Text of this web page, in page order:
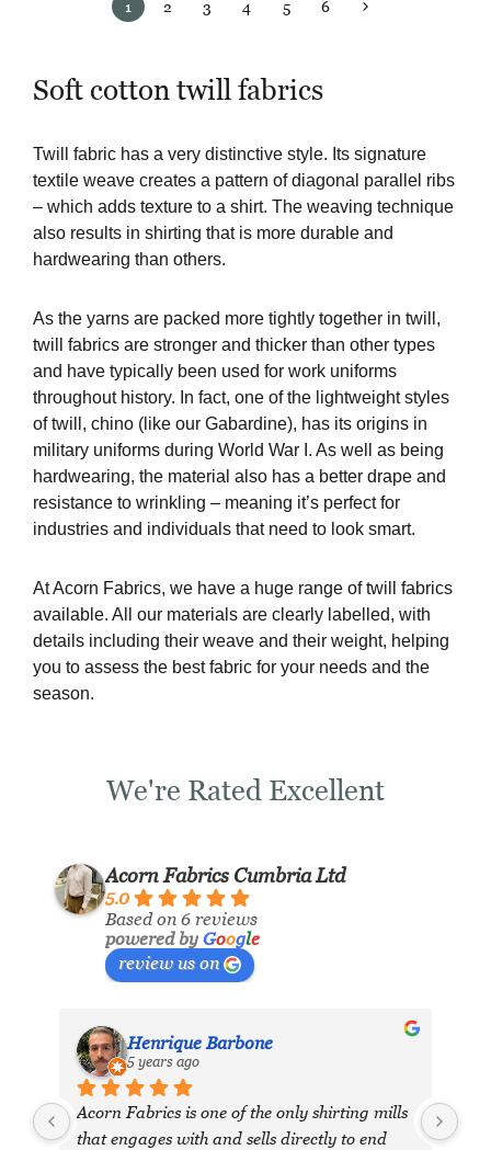
1 2 3 4 5 6
Soft cotton twill fabrics
Twill fabric has a very distinctive style. Its signature
textile weave creates a pattern of diagonal parallel ribs
– which adds texture to a shirt. The weaving technique
also results in shirting that is more durable and
hardwearing than others.
As the yarns are packed more tightly together in twill,
twill fabrics are stronger and thicker than other types
and have typically been used for work uniforms
throughout history. In fact, one of the lightweight styles
of twill, chino (like our Gabardine), has its origins in
military uniforms during World War I. As well as being
hardwearing, the material also has a better drape and
resistance to wrinkling – meaning it’s perfect for
industries and individuals that need to look smart.
At Acorn Fabrics, we have a huge range of twill fabrics
available. All our materials are clearly labelled, with
details including their weave and their weight, helping
you to assess the best fabric for your needs and the
season.
We're Rated Excellent
Acorn Fabrics Cumbria Ltd
5.0
Based on 6 reviews
powered by Google
review us on
Henrique Barbone
5 years ago
Acorn Fabrics is one of the only shirting mills
that engages with and sells directly to end